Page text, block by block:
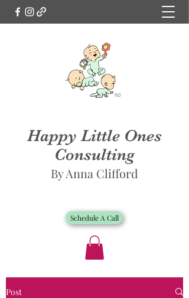
Happy Little Ones
Consulting
By Anna Clifford
Schedule A Call
Post